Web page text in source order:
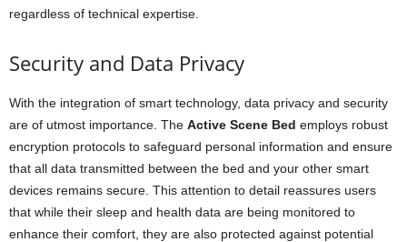
regardless of technical expertise.
Security and Data Privacy
With the integration of smart technology, data privacy and security
are of utmost importance. The Active Scene Bed employs robust
encryption protocols to safeguard personal information and ensure
that all data transmitted between the bed and your other smart
devices remains secure. This attention to detail reassures users
that while their sleep and health data are being monitored to
enhance their comfort, they are also protected against potential